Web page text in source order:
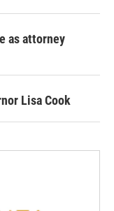
as attorney
Lisa Cook